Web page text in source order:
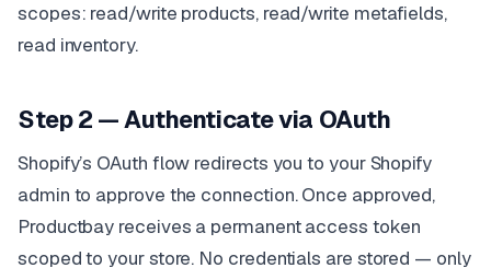
scopes: read/write products, read/write metafields,
read inventory.
Step 2 — Authenticate via OAuth
Shopify’s OAuth flow redirects you to your Shopify
admin to approve the connection. Once approved,
Productbay receives a permanent access token
scoped to your store. No credentials are stored — only